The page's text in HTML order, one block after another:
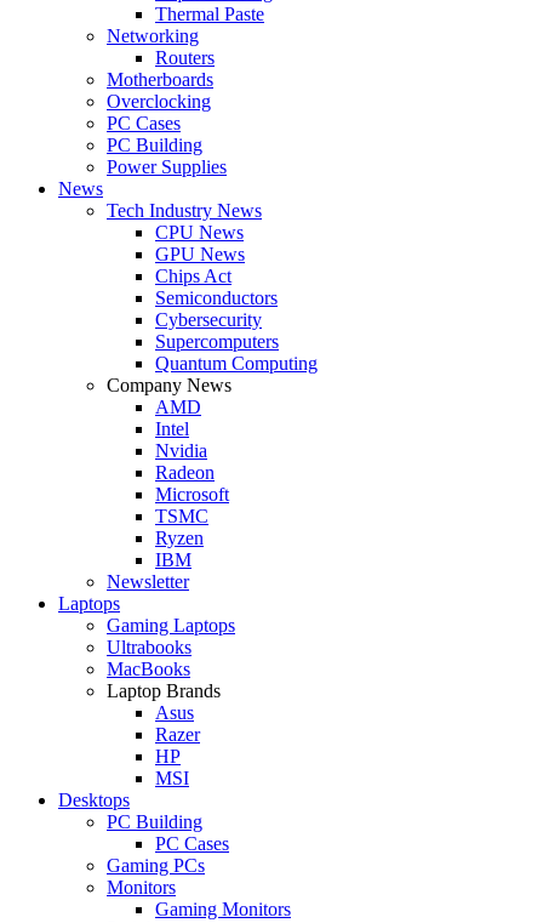
Thermal Paste
Networking
Routers
Motherboards
Overclocking
PC Cases
PC Building
Power Supplies
News
Tech Industry News
CPU News
GPU News
Chips Act
Semiconductors
Cybersecurity
Supercomputers
Quantum Computing
Company News
AMD
Intel
Nvidia
Radeon
Microsoft
TSMC
Ryzen
IBM
Newsletter
Laptops
Gaming Laptops
Ultrabooks
MacBooks
Laptop Brands
Asus
Razer
HP
MSI
Desktops
PC Building
PC Cases
Gaming PCs
Monitors
Gaming Monitors